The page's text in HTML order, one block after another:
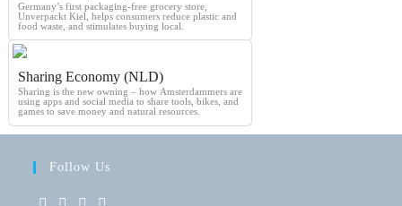
Germany’s first packaging-free grocery store,
Unverpackt Kiel, helps consumers reduce plastic and
food waste, and stimulates buying local.
Sharing Economy (NLD)
Sharing is the new owning – how Amsterdammers are
using apps and social media to share tools, bikes, and
games to save money and natural resources.
Follow Us